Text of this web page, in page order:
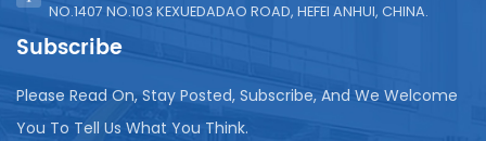
NO.1407 NO.103 KEXUEDADAO ROAD, HEFEI ANHUI, CHINA.
Subscribe
Please Read On, Stay Posted, Subscribe, And We Welcome
You To Tell Us What You Think.